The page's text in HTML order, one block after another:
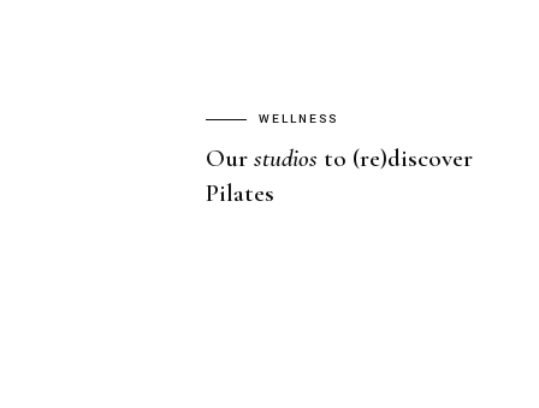
WELLNESS
Ourstudios to (re)discover
Pilates